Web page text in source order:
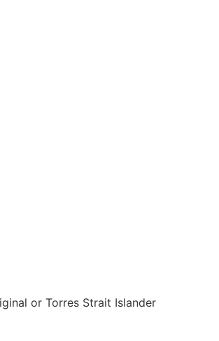
or Torres Strait Islander